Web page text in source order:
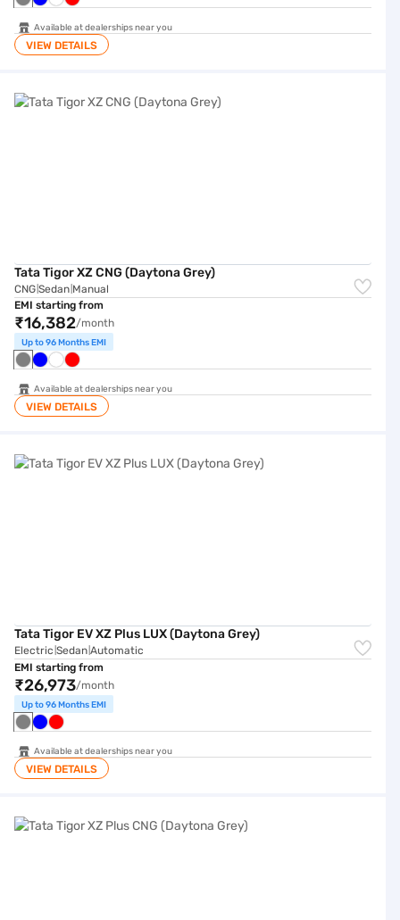
Available at dealerships near you
VIEW DETAILS
Tata Tigor XZ CNG (Daytona Grey)
CNG Sedan Manual
EMI starting from
₹16,382/month
Up to 96 Months EMI
Available at dealerships near you
VIEW DETAILS
Tata Tigor EV XZ Plus LUX (Daytona Grey)
Electric Sedan Automatic
EMI starting from
₹26,973/month
Up to 96 Months EMI
Available at dealerships near you
VIEW DETAILS